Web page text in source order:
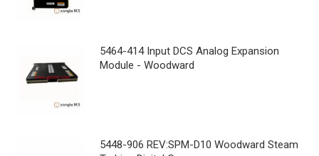
5464-414 Input DCS Analog Expansion
Module - Woodward
5448-906 REV:SPM-D10 Woodward Steam